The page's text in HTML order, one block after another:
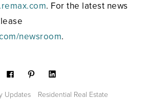
. For the latest news
newsroom.
Updates Residential Real Estate